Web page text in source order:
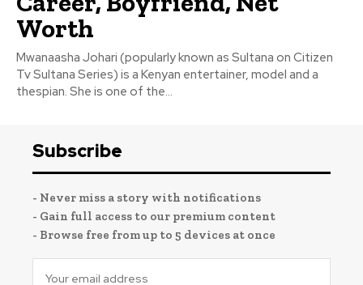
Worth
Mwanaasha Johari (popularly known as Sultana on Citizen
Tv Sultana Series) is a Kenyan entertainer, model and a
thespian. She is one of the...
Subscribe
- Never miss a story with notifications
- Gain full access to our premium content
- Browse free from up to 5 devices at once